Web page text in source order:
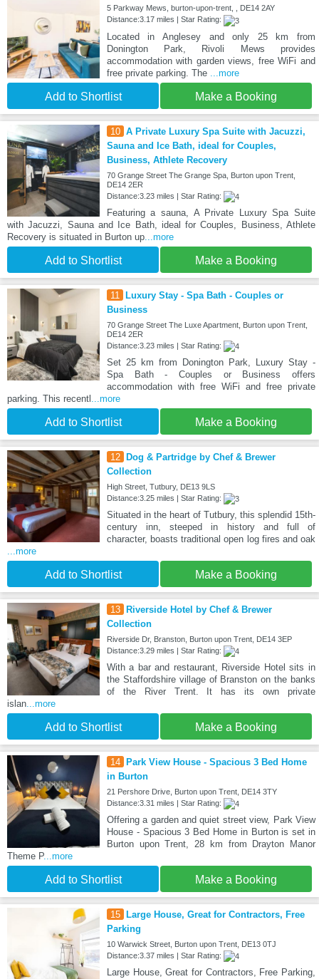
5 Parkway Mews, burton-upon-trent, , DE14 2AY
Distance:3.17 miles | Star Rating:
Located in Anglesey and only 25 km from
Donington Park, Rivoli Mews provides
accommodation with garden views, free WiFi and
free private parking. The
...more
Add to Shortlist Make a Booking
10 A Private Luxury Spa Suite with Jacuzzi,
Sauna and Ice Bath, ideal for Couples,
Business, Athlete Recovery
70 Grange Street The Grange Spa, Burton upon Trent,
DE14 2ER
Distance:3.23 miles | Star Rating:
Featuring a sauna, A Private Luxury Spa Suite
with Jacuzzi, Sauna and Ice Bath, ideal for Couples, Business, Athlete
Recovery is situated in Burton up ...more
Add to Shortlist Make a Booking
11
Luxury Stay - Spa Bath - Couples or
Business
70 Grange Street The Luxe Apartment, Burton upon Trent,
DE14 2ER
Distance:3.23 miles | Star Rating:
Set 25 km from Donington Park, Luxury Stay -
Spa Bath - Couples or Business offers
accommodation with free WiFi and free private
parking. This recentl ...more
Add to Shortlist Make a Booking
12 Dog & Partridge by Chef & Brewer
Collection
High Street, Tutbury, DE13 9LS
Distance:3.25 miles | Star Rating:
Situated in the heart of Tutbury, this splendid 15th-
century inn, steeped in history and full of
character, boasts traditional open log fires and oak
...more
Add to Shortlist Make a Booking
13 Riverside Hotel by Chef & Brewer
Collection
Riverside Dr, Branston, Burton upon Trent, DE14 3EP
Distance:3.29 miles | Star Rating:
With a bar and restaurant, Riverside Hotel sits in
the Staffordshire village of Branston on the banks
of the River Trent. It has its own private
islan ...more
Add to Shortlist Make a Booking
14 Park View House - Spacious 3 Bed Home
in Burton
21 Pershore Drive, Burton upon Trent, DE14 3TY
Distance:3.31 miles | Star Rating:
Offering a garden and quiet street view, Park View
House - Spacious 3 Bed Home in Burton is set in
Burton upon Trent, 28 km from Drayton Manor
Theme P...more
Add to Shortlist Make a Booking
15 Large House, Great for Contractors, Free
Parking
10 Warwick Street, Burton upon Trent, DE13 0TJ
Distance:3.37 miles | Star Rating:
Large House, Great for Contractors, Free Parking,